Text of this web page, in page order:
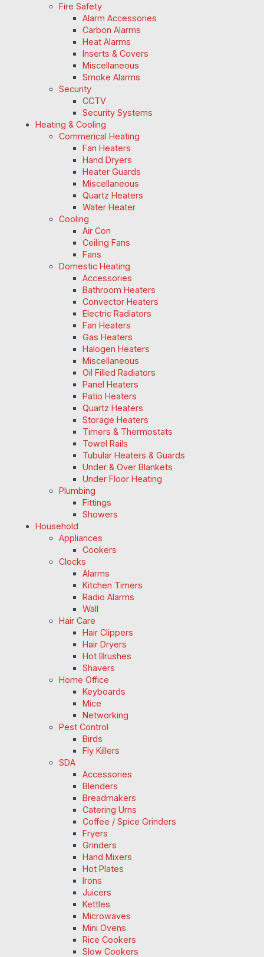
Fire Safety
Alarm Accessories
Carbon Alarms
Heat Alarms
Inserts & Covers
Miscellaneous
Smoke Alarms
Security
CCTV
Security Systems
Heating & Cooling
Commerical Heating
Fan Heaters
Hand Dryers
Heater Guards
Miscellaneous
Quartz Heaters
Water Heater
Cooling
Air Con
Ceiling Fans
Fans
Domestic Heating
Accessories
Bathroom Heaters
Convector Heaters
Electric Radiators
Fan Heaters
Gas Heaters
Halogen Heaters
Miscellaneous
Oil Filled Radiators
Panel Heaters
Patio Heaters
Quartz Heaters
Storage Heaters
Timers & Thermostats
Towel Rails
Tubular Heaters & Guards
Under & Over Blankets
Under Floor Heating
Plumbing
Fittings
Showers
Household
Appliances
Cookers
Clocks
Alarms
Kitchen Timers
Radio Alarms
Wall
Hair Care
Hair Clippers
Hair Dryers
Hot Brushes
Shavers
Home Office
Keyboards
Mice
Networking
Pest Control
Birds
Fly Killers
SDA
Accessories
Blenders
Breadmakers
Catering Urns
Coffee / Spice Grinders
Fryers
Grinders
Hand Mixers
Hot Plates
Irons
Juicers
Kettles
Microwaves
Mini Ovens
Rice Cookers
Slow Cookers